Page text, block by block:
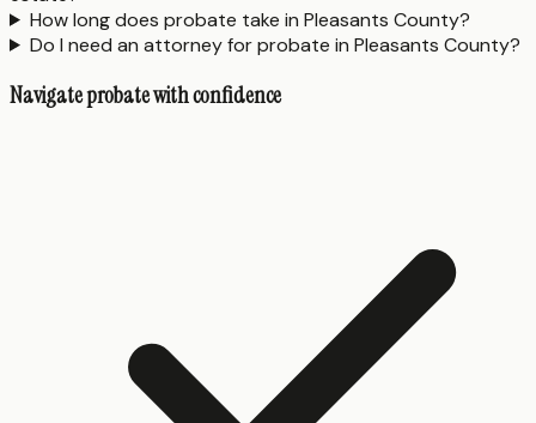
How long does probate take in Pleasants County?
Do I need an attorney for probate in Pleasants County?
Navigate probate with confidence